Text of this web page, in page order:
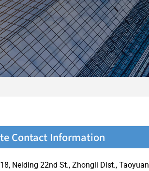
Contact Information
Neiding 22nd St., Zhongli Dist., Taoyuan